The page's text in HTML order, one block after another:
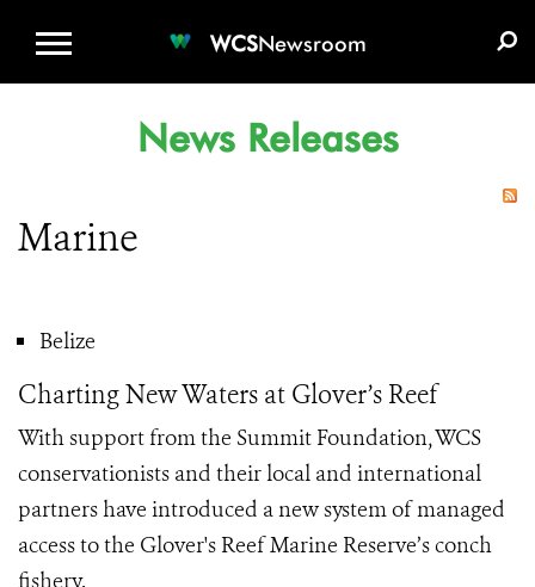
WCSNewsroom
News Releases
Marine
Belize
Charting New Waters at Glover’s Reef
With support from the Summit Foundation, WCS
conservationists and their local and international
partners have introduced a new system of managed
access to the Glover's Reef Marine Reserve’s conch
fishery.